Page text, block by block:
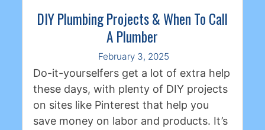
DIY Plumbing Projects & When To Call
A Plumber
February 3, 2025
Do-it-yourselfers get a lot of extra help
these days, with plenty of DIY projects
on sites like Pinterest that help you
save money on labor and products. It’s